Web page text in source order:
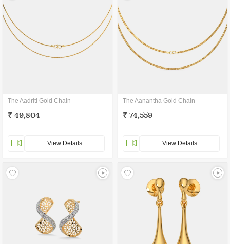
The Aadriti Gold Chain
₹ 49,804
View Details
The Aanantha Gold Chain
₹ 74,559
View Details